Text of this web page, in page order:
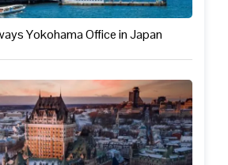
Yokohama Office in Japan